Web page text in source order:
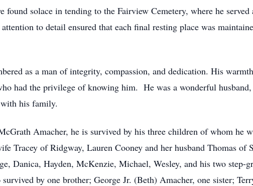
solace in tending to the Fairview Cemetery, where he served
to detail ensured that each final resting place was
as a man of integrity, compassion, and dedication. His
had the privilege of knowing him. He was a wonderful
his family.
Amacher, he is survived by his three children of whom he
Tracey of Ridgway, Lauren Cooney and her husband Thomas of
Danica, Hayden, McKenzie, Michael, Wesley, and his two step-
by one brother; George Jr. (Beth) Amacher, one sister;